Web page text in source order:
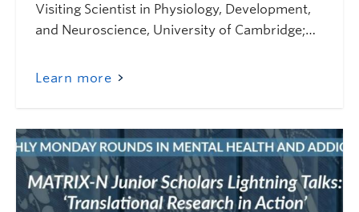
Visiting Scientist in Physiology, Development,
and Neuroscience, University of Cambridge;…
Learn more